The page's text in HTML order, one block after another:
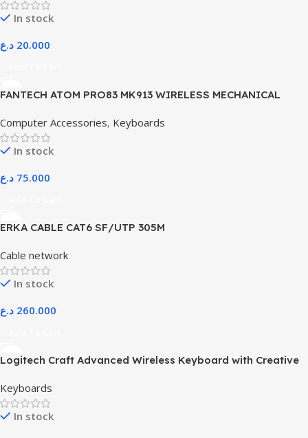
In stock
20.000 د.ع
FANTECH ATOM PRO83 MK913 WIRELESS MECHANICAL
EDITION SATURN
Computer Accessories, Keyboards
In stock
75.000 د.ع
ERKA CABLE CAT6 SF/UTP 305M
Cable network
In stock
260.000 د.ع
Logitech Craft Advanced Wireless Keyboard with Creative
Keyboards
In stock